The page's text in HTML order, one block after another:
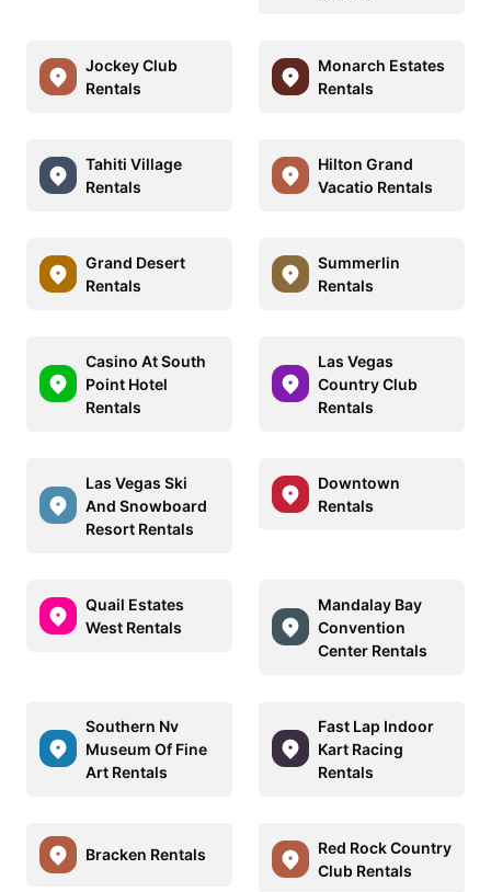
Jockey Club
Rentals
Monarch Estates
Rentals
Tahiti Village
Rentals
Hilton Grand
Vacatio Rentals
Grand Desert
Rentals
Summerlin
Rentals
Casino At South
Point Hotel
Rentals
Las Vegas
Country Club
Rentals
Las Vegas Ski
And Snowboard
Resort Rentals
Downtown
Rentals
Quail Estates
West Rentals
Mandalay Bay
Convention
Center Rentals
Southern Nv
Museum Of Fine
Art Rentals
Fast Lap Indoor
Kart Racing
Rentals
Bracken Rentals
Red Rock Country
Club Rentals